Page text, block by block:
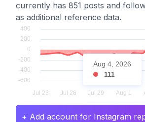
currently has 851 posts and
as additional reference data.
Aug 4, 2026
111
+ Add account for Instagram